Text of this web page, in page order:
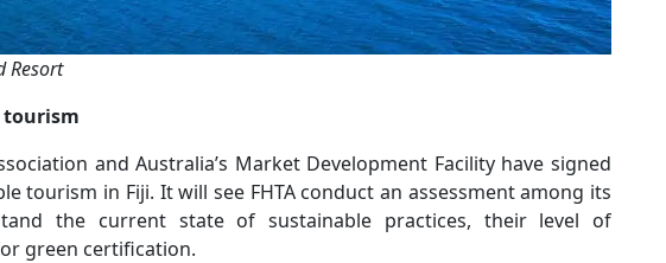
Resort
tourism
and Australia’s Market Development Facility have signed
tourism in Fiji. It will see FHTA conduct an assessment among its
the current state of sustainable practices, their level of
green certification.